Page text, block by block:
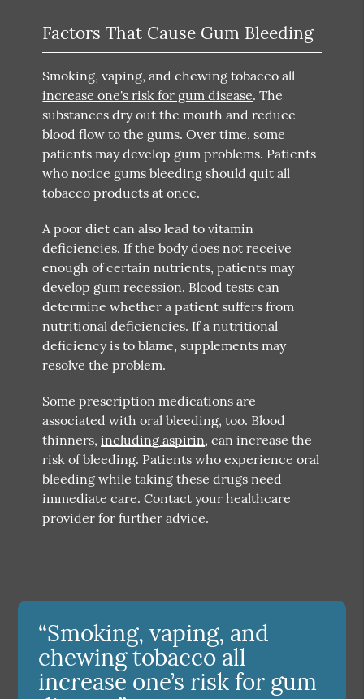
Factors That Cause Gum Bleeding
Smoking, vaping, and chewing tobacco all
increase one's risk for gum disease. The
substances dry out the mouth and reduce
blood flow to the gums. Over time, some
patients may develop gum problems. Patients
who notice gums bleeding should quit all
tobacco products at once.
A poor diet can also lead to vitamin
deficiencies. If the body does not receive
enough of certain nutrients, patients may
develop gum recession. Blood tests can
determine whether a patient suffers from
nutritional deficiencies. If a nutritional
deficiency is to blame, supplements may
resolve the problem.
Some prescription medications are
associated with oral bleeding, too. Blood
thinners,including aspirin, can increase the
risk of bleeding. Patients who experience oral
bleeding while taking these drugs need
immediate care. Contact your healthcare
provider for further advice.
“Smoking, vaping, and
chewing tobacco all
increase one’s risk for gum